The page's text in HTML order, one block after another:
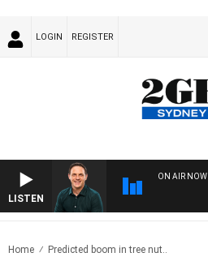
LOGIN REGISTER
LISTEN
ON AIR NOW
Home Predicted boom in tree nut..